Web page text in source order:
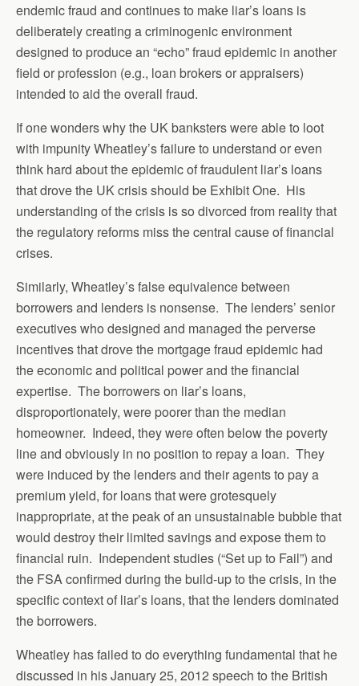
endemic fraud and continues to make liar’s loans is
deliberately creating a criminogenic environment
designed to produce an “echo” fraud epidemic in another
field or profession (e.g., loan brokers or appraisers)
intended to aid the overall fraud.
If one wonders why the UK banksters were able to loot
with impunity Wheatley’s failure to understand or even
think hard about the epidemic of fraudulent liar’s loans
that drove the UK crisis should be Exhibit One. His
understanding of the crisis is so divorced from reality that
the regulatory reforms miss the central cause of financial
crises.
Similarly, Wheatley’s false equivalence between
borrowers and lenders is nonsense. The lenders’ senior
executives who designed and managed the perverse
incentives that drove the mortgage fraud epidemic had
the economic and political power and the financial
expertise. The borrowers on liar’s loans,
disproportionately, were poorer than the median
homeowner. Indeed, they were often below the poverty
line and obviously in no position to repay a loan. They
were induced by the lenders and their agents to pay a
premium yield, for loans that were grotesquely
inappropriate, at the peak of an unsustainable bubble that
would destroy their limited savings and expose them to
financial ruin. Independent studies (“Set up to Fail”) and
the FSA confirmed during the build-up to the crisis, in the
specific context of liar’s loans, that the lenders dominated
the borrowers.
Wheatley has failed to do everything fundamental that he
discussed in his January 25, 2012 speech to the British